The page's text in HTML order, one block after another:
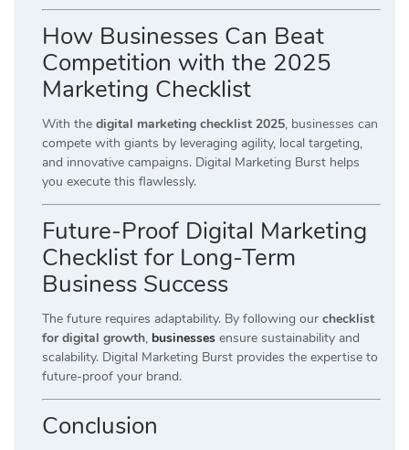
How Businesses Can Beat
Competition with the 2025
Marketing Checklist
With the digital marketing checklist 2025, businesses can
compete with giants by leveraging agility, local targeting,
and innovative campaigns. Digital Marketing Burst helps
you execute this flawlessly.
Future-Proof Digital Marketing
Checklist for Long-Term
Business Success
The future requires adaptability. By following our checklist
for digital growth, businesses ensure sustainability and
scalability. Digital Marketing Burst provides the expertise to
future-proof your brand.
Conclusion